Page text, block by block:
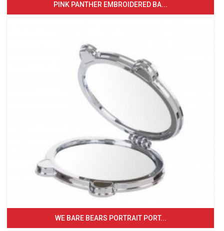
PINK PANTHER EMBROIDERED BA...
WE BARE BEARS PORTRAIT PORT...